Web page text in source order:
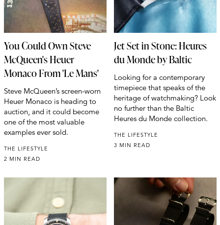
You Could Own Steve
McQueen's Heuer
Monaco From 'Le Mans'
Steve McQueen’s screen-worn
Heuer Monaco is heading to
auction, and it could become
one of the most valuable
examples ever sold.
THE LIFESTYLE
2 MIN READ
Jet Set in Stone: Heures
du Monde by Baltic
Looking for a contemporary
timepiece that speaks of the
heritage of watchmaking? Look
no further than the Baltic
Heures du Monde collection.
THE LIFESTYLE
3 MIN READ